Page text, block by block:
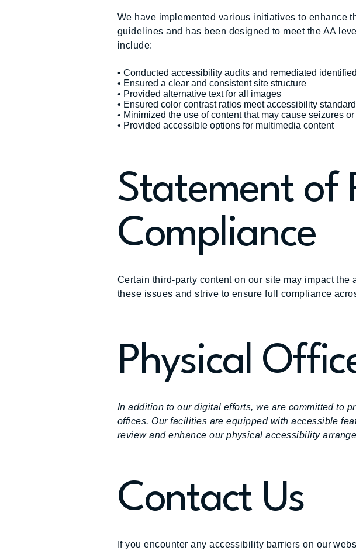
We have implemented various initiatives to enhance
guidelines and has been designed to meet the AA
include:
• Conducted accessibility audits and remediated
• Ensured a clear and consistent site structure
• Provided alternative text for all images
• Ensured color contrast ratios meet accessibility
• Minimized the use of content that may cause seizures
• Provided accessible options for multimedia content
Statement of
Compliance
Certain third-party content on our site may impact
these issues and strive to ensure full compliance
Physical
In addition to our digital efforts, we are committed to
offices. Our facilities are equipped with accessible
review and enhance our physical accessibility
Contact Us
If you encounter any accessibility barriers on our